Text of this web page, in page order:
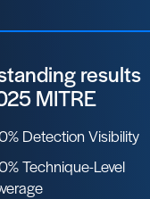
results
MITRE
Detection Visibility
Technique-Level